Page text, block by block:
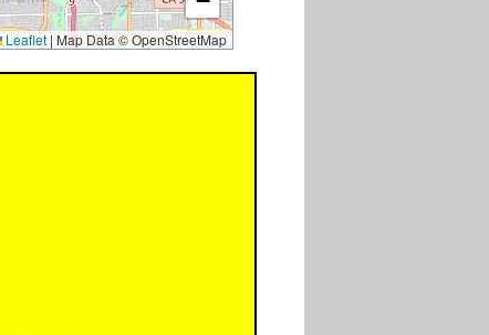
Leaflet | Map Data © OpenStreetMap